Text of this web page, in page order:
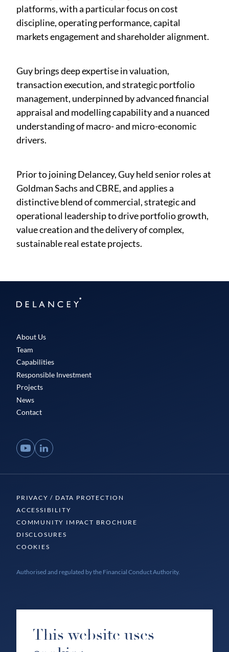
platforms, with a particular focus on cost
discipline, operating performance, capital
markets engagement and shareholder alignment.
Guy brings deep expertise in valuation,
transaction execution, and strategic portfolio
management, underpinned by advanced financial
appraisal and modelling capability and a nuanced
understanding of macro- and micro-economic
drivers.
Prior to joining Delancey, Guy held senior roles at
Goldman Sachs and CBRE, and applies a
distinctive blend of commercial, strategic and
operational leadership to drive portfolio growth,
value creation and the delivery of complex,
sustainable real estate projects.
Delancey
About Us
Team
Capabilities
Responsible Investment
Projects
News
Contact
YouTubeLinkedIn
PRIVACY / DATA PROTECTION
ACCESSIBILITY
COMMUNITY IMPACT BROCHURE
DISCLOSURES
COOKIES
Authorised and regulated by the Financial Conduct Authority.
This website uses